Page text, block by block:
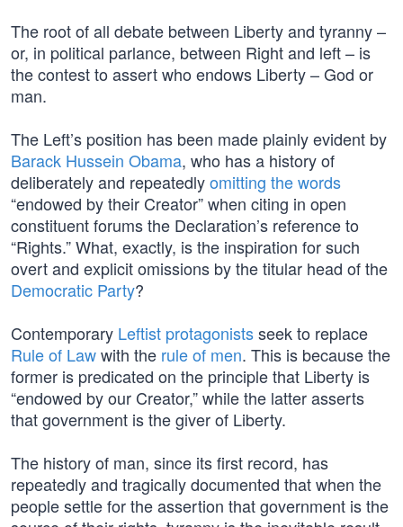
The root of all debate between Liberty and tyranny –
or, in political parlance, between Right and left – is
the contest to assert who endows Liberty – God or
man.
The Left’s position has been made plainly evident by
Barack Hussein Obama, who has a history of
deliberately and repeatedlyomitting the words
“endowed by their Creator” when citing in open
constituent forums the Declaration’s reference to
“Rights.” What, exactly, is the inspiration for such
overt and explicit omissions by the titular head of the
Democratic Party?
Contemporary Leftist protagonistsseek to replace
Rule of Lawwith the rule of men. This is because the
former is predicated on the principle that Liberty is
“endowed by our Creator,” while the latter asserts
that government is the giver of Liberty.
The history of man, since its first record, has
repeatedly and tragically documented that when the
people settle for the assertion that government is the